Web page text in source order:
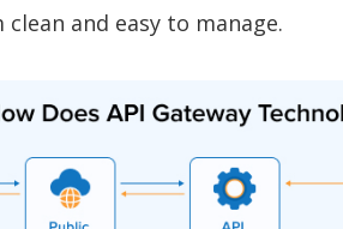
and easy to manage.